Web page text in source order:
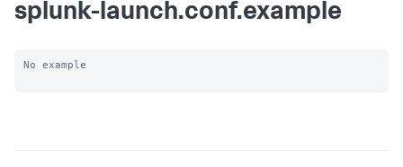
splunk-launch.conf.example
No example